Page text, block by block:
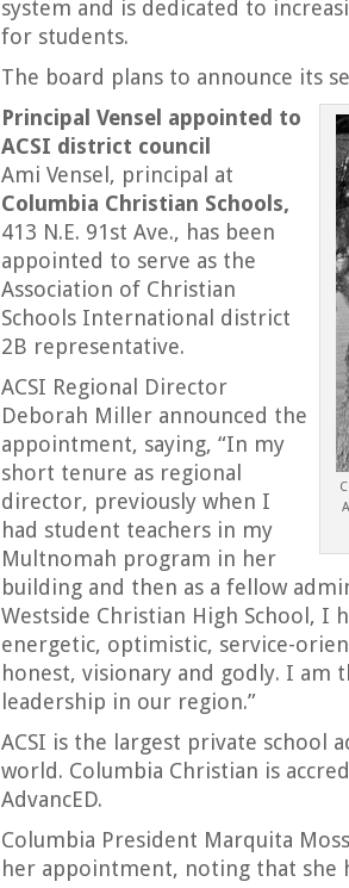
system and is dedicated to
for students.
The board plans to announce its
Principal Vensel appointed to
ACSI district council
Ami Vensel, principal at
Columbia Christian Schools,
413 N.E. 91st Ave., has been
appointed to serve as the
Association of Christian
Schools International district
2B representative.
ACSI Regional Director
Deborah Miller announced the
appointment, saying, “In my
short tenure as regional
director, previously when I
had student teachers in my
Multnomah program in her
building and then as a fellow
Westside Christian High School, I
energetic, optimistic, service-
honest, visionary and godly. I am
leadership in our region.”
ACSI is the largest private school
world. Columbia Christian is
AdvancED.
Columbia President Marquita
her appointment, noting that she